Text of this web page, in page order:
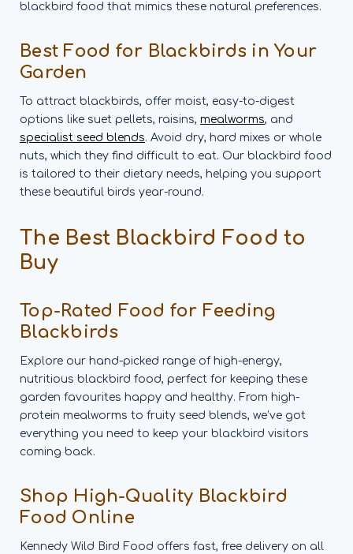
blackbird food that mimics these natural preferences.
Best Food for Blackbirds in Your
Garden
To attract blackbirds, offer moist, easy-to-digest
options like suet pellets, raisins, mealworms, and
specialist seed blends. Avoid dry, hard mixes or whole
nuts, which they find difficult to eat. Our blackbird food
is tailored to their dietary needs, helping you support
these beautiful birds year-round.
The Best Blackbird Food to
Buy
Top-Rated Food for Feeding
Blackbirds
Explore our hand-picked range of high-energy,
nutritious blackbird food, perfect for keeping these
garden favourites happy and healthy. From high-
protein mealworms to fruity seed blends, we’ve got
everything you need to keep your blackbird visitors
coming back.
Shop High-Quality Blackbird
Food Online
Kennedy Wild Bird Food offers fast, free delivery on all